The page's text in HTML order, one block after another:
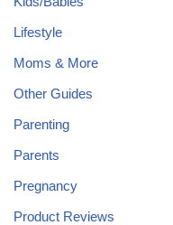
Lifestyle
Moms & More
Other Guides
Parenting
Parents
Pregnancy
Product Reviews